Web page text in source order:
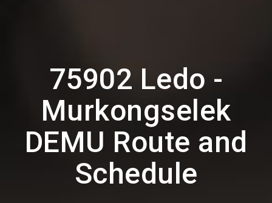
75902 Ledo -
Murkongselek
DEMU Route and
Schedule